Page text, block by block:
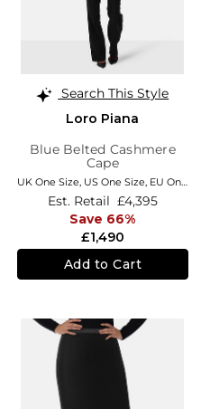
Search This Style
Loro Piana
Blue Belted Cashmere
Cape
UK One Size, US One Size, EU One Size
£1,490
Est. Retail £4,395
Save 66%
Add to Cart